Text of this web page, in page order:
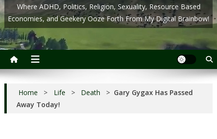
Where ADHD, Politics, Religion, Sexuality, Resource Based
Economies, and Geekery Ooze Forth From My Digital Brainbow!
Home > Life > Death > Gary Gygax Has Passed
Away Today!